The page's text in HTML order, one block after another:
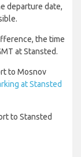
departure date,
the time
at Stansted.
to Mosnov
at Stansted
to Stansted